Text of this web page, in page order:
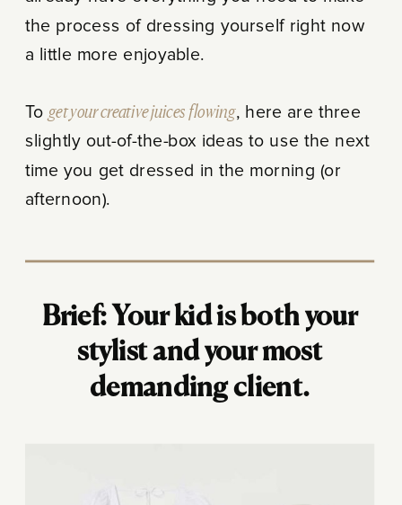
the process of dressing yourself right now
a little more enjoyable.
Toget your creative juices flowing, here are three
slightly out-of-the-box ideas to use the next
time you get dressed in the morning (or
afternoon).
Brief: Your kid is both your
stylist and your most
demanding client.